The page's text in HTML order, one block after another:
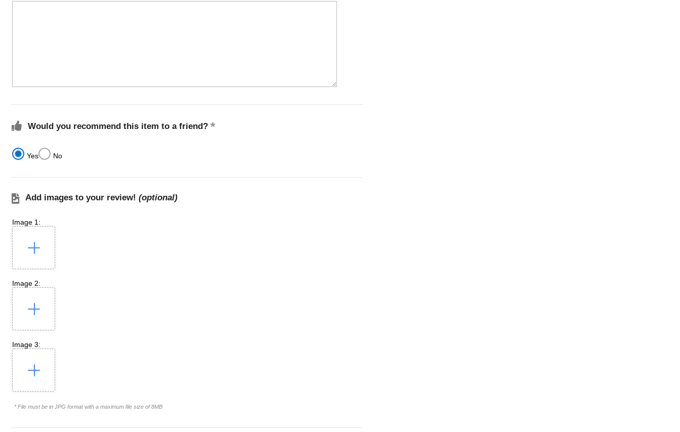
Would you recommend this item to a friend?
Yes No
Add images to your review! (optional)
Image 1:
Image 2:
Image 3:
* File must be in JPG format with a maximum file size of 8MB